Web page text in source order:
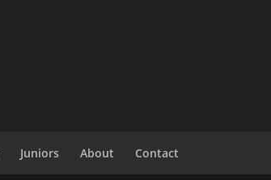
Juniors About Contact